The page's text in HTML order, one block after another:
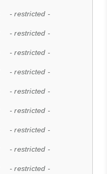
- restricted -
- restricted -
- restricted -
- restricted -
- restricted -
- restricted -
- restricted -
- restricted -
- restricted -